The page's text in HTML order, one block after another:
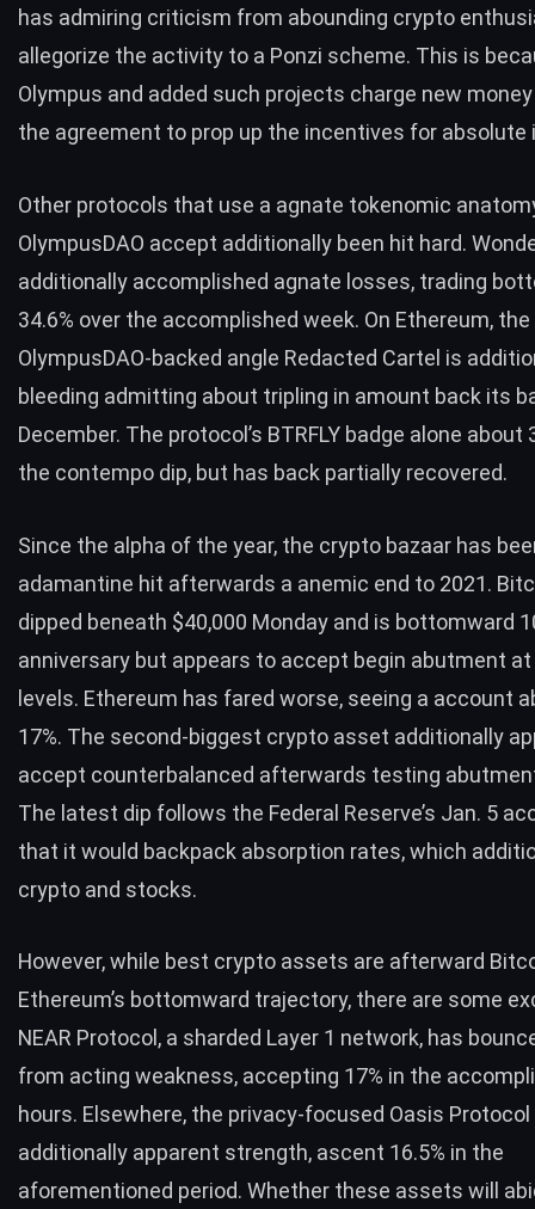
has admiring criticism from abounding crypto
allegorize the activity to a Ponzi scheme. This is
Olympus and added such projects charge new
the agreement to prop up the incentives for
Other protocols that use a agnate tokenomic
OlympusDAO accept additionally been hit hard.
additionally accomplished agnate losses, trading
34.6% over the accomplished week. On Ethereum, the
OlympusDAO-backed angle Redacted Cartel is
bleeding admitting about tripling in amount back its
December. The protocol’s BTRFLY badge alone about
the contempo dip, but has back partially recovered.
Since the alpha of the year, the crypto bazaar has
adamantine hit afterwards a anemic end to 2021.
dipped beneath $40,000 Monday and is bottomward
anniversary but appears to accept begin abutment
levels. Ethereum has fared worse, seeing a account
17%. The second-biggest crypto asset additionally
accept counterbalanced afterwards testing
The latest dip follows the Federal Reserve’s Jan. 5
that it would backpack absorption rates, which
crypto and stocks.
However, while best crypto assets are afterward
Ethereum’s bottomward trajectory, there are some
NEAR Protocol, a sharded Layer 1 network, has
from acting weakness, accepting 17% in the
hours. Elsewhere, the privacy-focused Oasis
additionally apparent strength, ascent 16.5% in the
aforementioned period. Whether these assets will